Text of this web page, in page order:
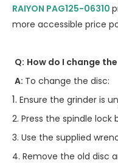
RAIYON PAG125-06310
more accessible price
Q: How do I change
A: To change the disc:
1. Ensure the grinder is
2. Press the spindle
3. Use the supplied
4. Remove the old disc